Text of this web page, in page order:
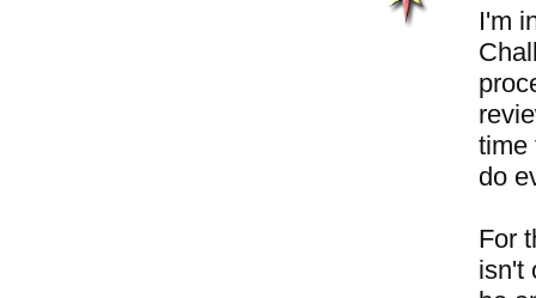
I'm
time
do
For
isn't